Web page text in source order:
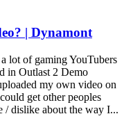
| Dynamont
lot of gaming YouTubers
in Outlast 2 Demo
my own video on
get other peoples
dislike about the way I...